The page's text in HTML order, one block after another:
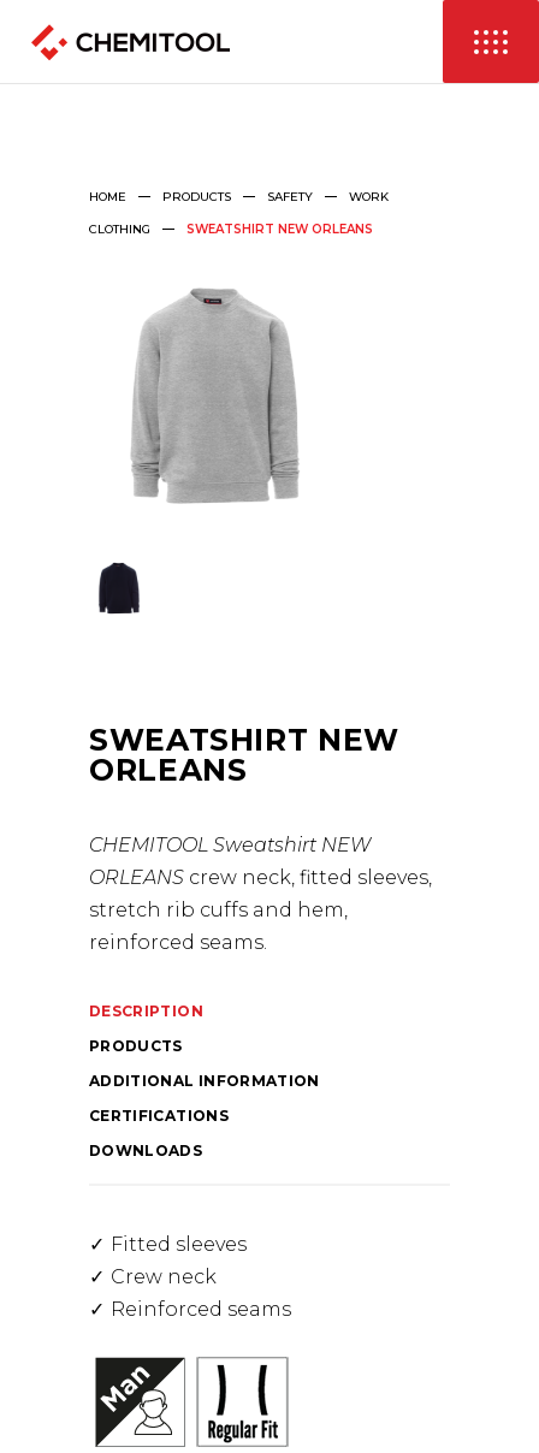
HOME PRODUCTS SAFETY WORK
CLOTHING SWEATSHIRT NEW ORLEANS
SWEATSHIRT NEW
ORLEANS
CHEMITOOL Sweatshirt NEW
ORLEANS crew neck, fitted sleeves,
stretch rib cuffs and hem,
reinforced seams.
DESCRIPTION
ADDITIONAL INFORMATION
PRODUCTS
CERTIFICATIONS
DOWNLOADS
Fitted sleeves
Crew neck
Reinforced seams